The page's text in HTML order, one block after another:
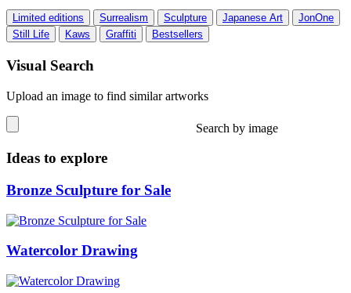
Limited editions Surrealism Sculpture Japanese Art
JonOne
Still Life
Kaws Graffiti Bestsellers
Visual Search
Upload an image to find similar artworks
Search by image
Ideas to explore
Bronze Sculpture for Sale
Watercolor Drawing